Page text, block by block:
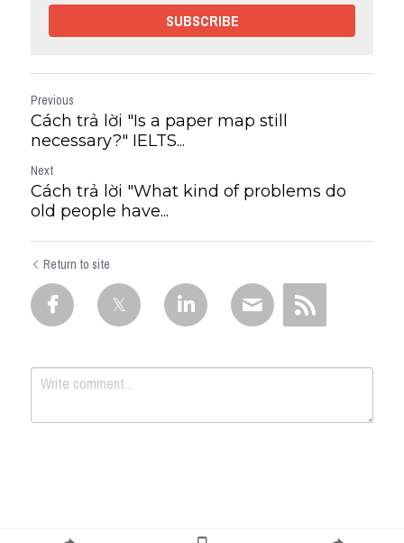
SUBSCRIBE
Previous
Cách trả lời "Is a paper map still
necessary?" IELTS...
Next
Cách trả lời "What kind of problems do
old people have...
Return to site